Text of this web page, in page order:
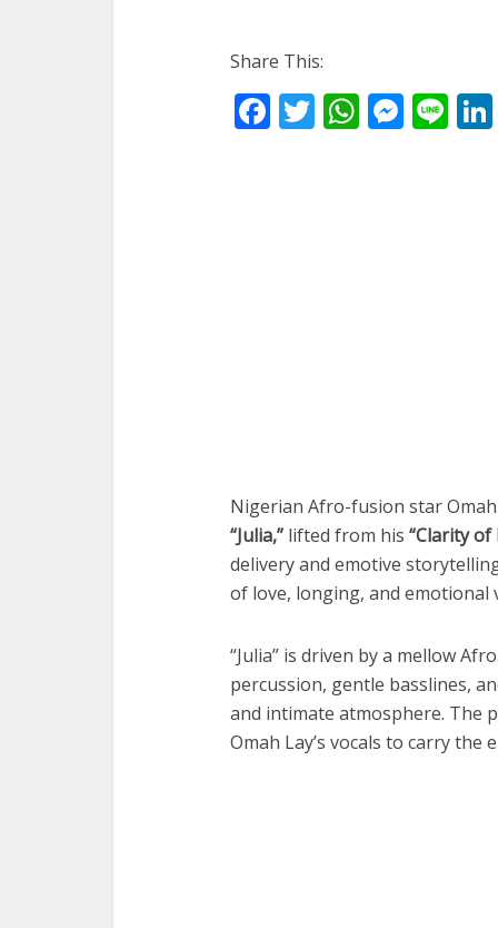
Share This:
Facebook
Twitter
Nigerian Afro-fusion star
“Julia,” lifted from his “Clarity of
delivery and emotive
of love, longing, and emotional
“Julia” is driven by a mellow
percussion, gentle basslines,
and intimate atmosphere. The
Omah Lay’s vocals to carry